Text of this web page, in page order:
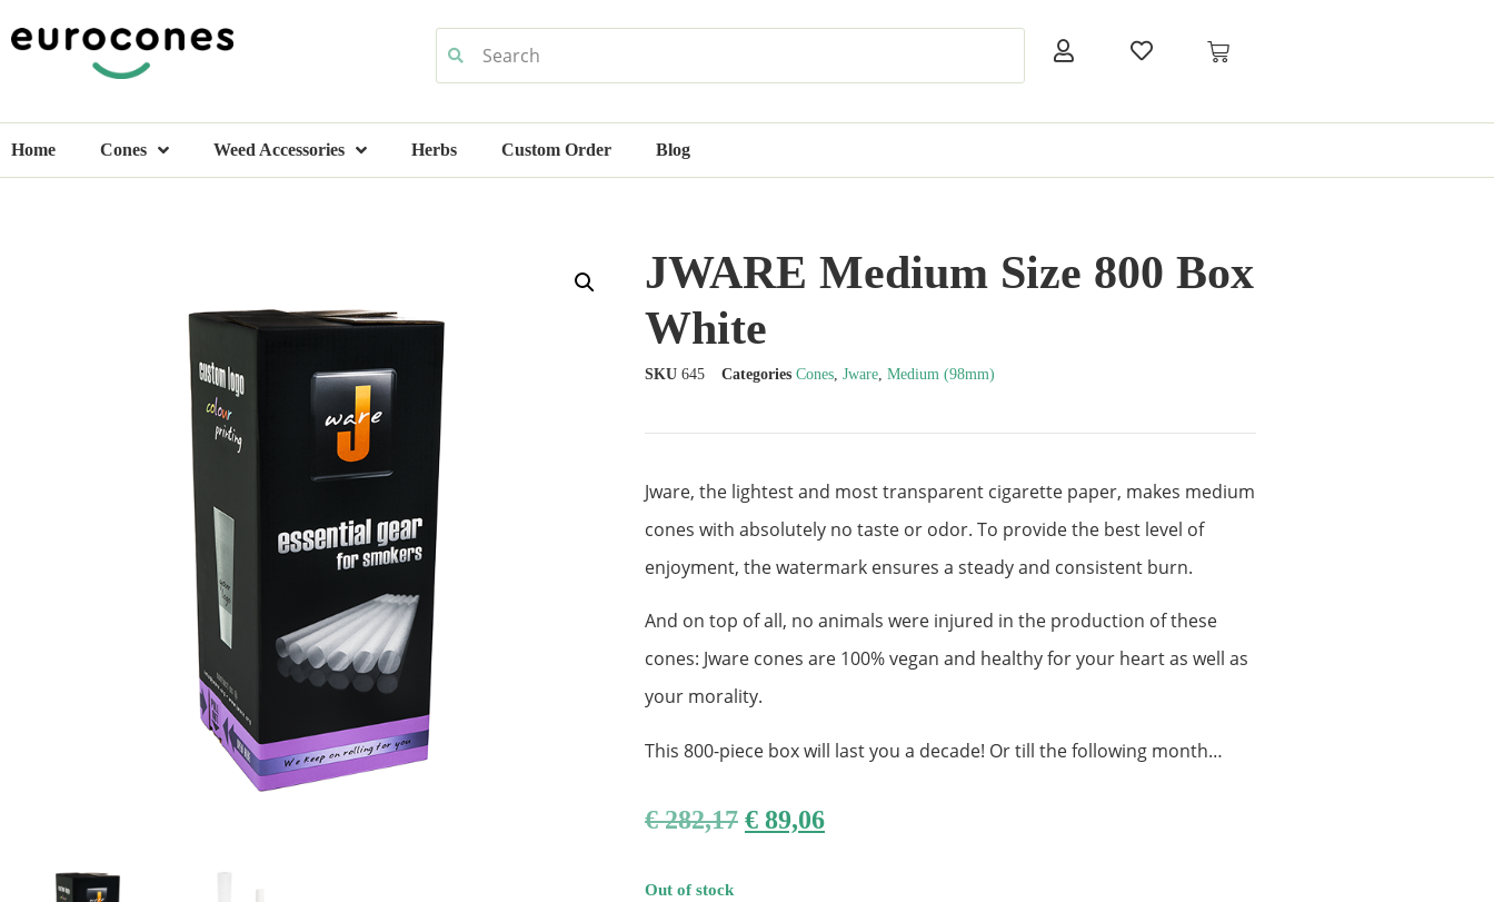
Home Cones Weed Accessories Herbs Custom Order Blog
JWARE Medium Size 800 Box
White
SKU 645 Categories Cones, Jware, Medium (98mm)
Jware, the lightest and most transparent cigarette paper, makes medium
cones with absolutely no taste or odor. To provide the best level of
enjoyment, the watermark ensures a steady and consistent burn.
And on top of all, no animals were injured in the production of these
cones: Jware cones are 100% vegan and healthy for your heart as well as
your morality.
This 800-piece box will last you a decade! Or till the following month…
€282,17 € 89,06
Out of stock